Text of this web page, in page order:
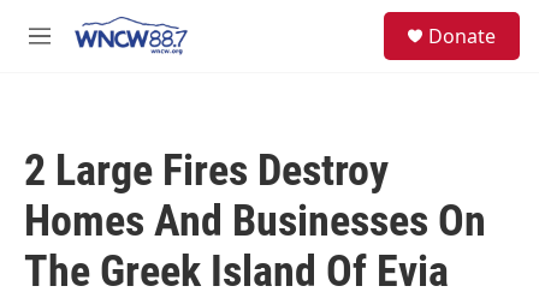
M
Donate
2 Large Fires Destroy
Homes And Businesses On
The Greek Island Of Evia